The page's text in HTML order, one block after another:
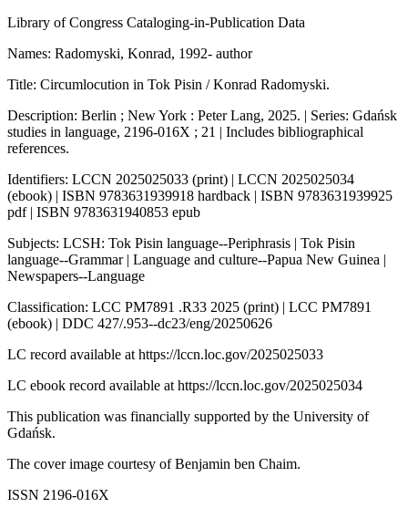
Library of Congress Cataloging-in-Publication Data
Names: Radomyski, Konrad, 1992- author
Title: Circumlocution in Tok Pisin / Konrad Radomyski.
Description: Berlin ; New York : Peter Lang, 2025. | Series: Gdańsk
studies in language, 2196-016X ; 21 | Includes bibliographical
references.
Identifiers: LCCN 2025025033 (print) | LCCN 2025025034
(ebook) | ISBN 9783631939918 hardback | ISBN 9783631939925
pdf | ISBN 9783631940853 epub
Subjects: LCSH: Tok Pisin language--Periphrasis | Tok Pisin
language--Grammar | Language and culture--Papua New Guinea |
Newspapers--Language
Classification: LCC PM7891 .R33 2025 (print) | LCC PM7891
(ebook) | DDC 427/.953--dc23/eng/20250626
LC record available at https://lccn.loc.gov/2025025033
LC ebook record available at https://lccn.loc.gov/2025025034
This publication was financially supported by the University of
Gdańsk.
The cover image courtesy of Benjamin ben Chaim.
ISSN 2196-016X